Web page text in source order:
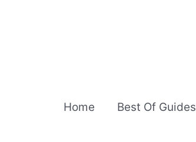
Home Best Of Guides